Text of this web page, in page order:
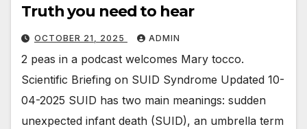
Truth you need to hear
OCTOBER 21, 2025 ADMIN
2 peas in a podcast welcomes Mary tocco.
Scientific Briefing on SUID Syndrome Updated 10-
04-2025 SUID has two main meanings: sudden
unexpected infant death (SUID), an umbrella term